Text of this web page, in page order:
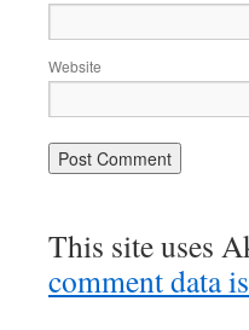
Website
This site uses
comment data